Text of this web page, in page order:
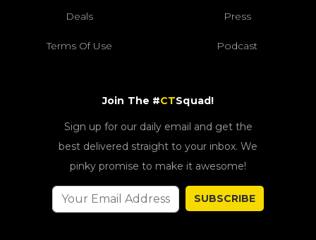
Deals Press
Terms Of Use Podcast
Join The #CTSquad!
Sign up for our daily email and get the
best delivered straight to your inbox. We
pinky promise to make it awesome!
SUBSCRIBE